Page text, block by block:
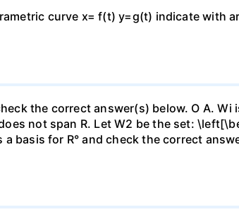
curve x= f(t) y=g(t) indicate with
the correct answer(s) below. O A. Wi
not span R. Let W2 be the set:
basis for R° and check the correct